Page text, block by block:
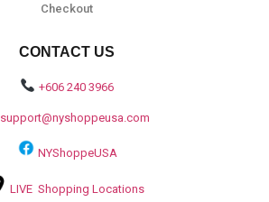
Checkout
CONTACT US
+606 240 3966
support@nyshoppeusa.com
NYShoppeUSA
LIVE Shopping Locations